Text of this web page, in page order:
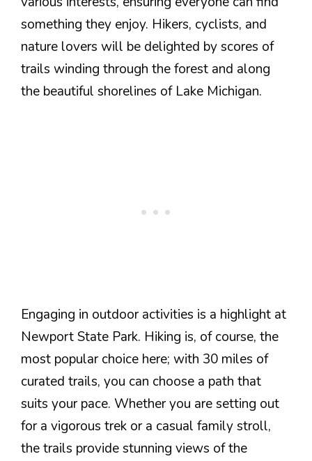
something they enjoy. Hikers, cyclists, and
nature lovers will be delighted by scores of
trails winding through the forest and along
the beautiful shorelines of Lake Michigan.
Engaging in outdoor activities is a highlight at
Newport State Park. Hiking is, of course, the
most popular choice here; with 30 miles of
curated trails, you can choose a path that
suits your pace. Whether you are setting out
for a vigorous trek or a casual family stroll,
the trails provide stunning views of the